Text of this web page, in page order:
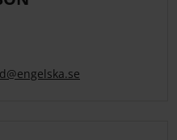
@engelska.se